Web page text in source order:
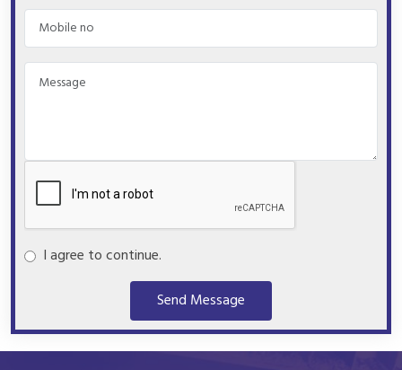
I agree to continue.
Send Message